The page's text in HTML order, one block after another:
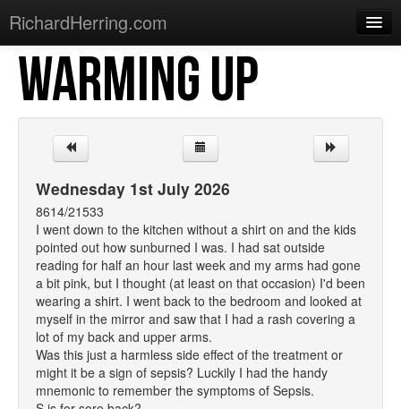
RichardHerring.com
Home
Warming Up
Sections
Shows
Podcasts
Merchandise
WARMING UP
Wednesday 1st July 2026
8614/21533
I went down to the kitchen without a shirt on and the kids
pointed out how sunburned I was. I had sat outside
reading for half an hour last week and my arms had gone
a bit pink, but I thought (at least on that occasion) I'd been
wearing a shirt. I went back to the bedroom and looked at
myself in the mirror and saw that I had a rash covering a
lot of my back and upper arms.
Was this just a harmless side effect of the treatment or
might it be a sign of sepsis? Luckily I had the handy
mnemonic to remember the symptoms of Sepsis.